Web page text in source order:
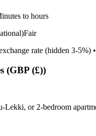
to hours
Fair
rate (hidden 3-5%)
(GBP (£))
Lekki, or 2-bedroom